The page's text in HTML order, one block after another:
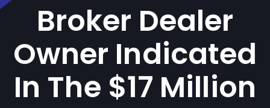
Broker Dealer
Owner Indicated
In The $17 Million